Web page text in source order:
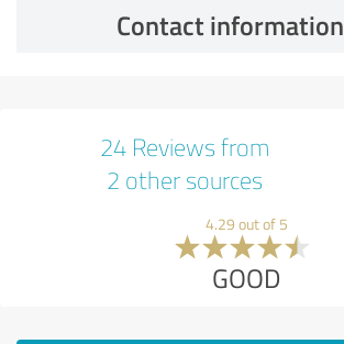
Contact information
24 Reviews from
2 other sources
4.29 out of 5
GOOD